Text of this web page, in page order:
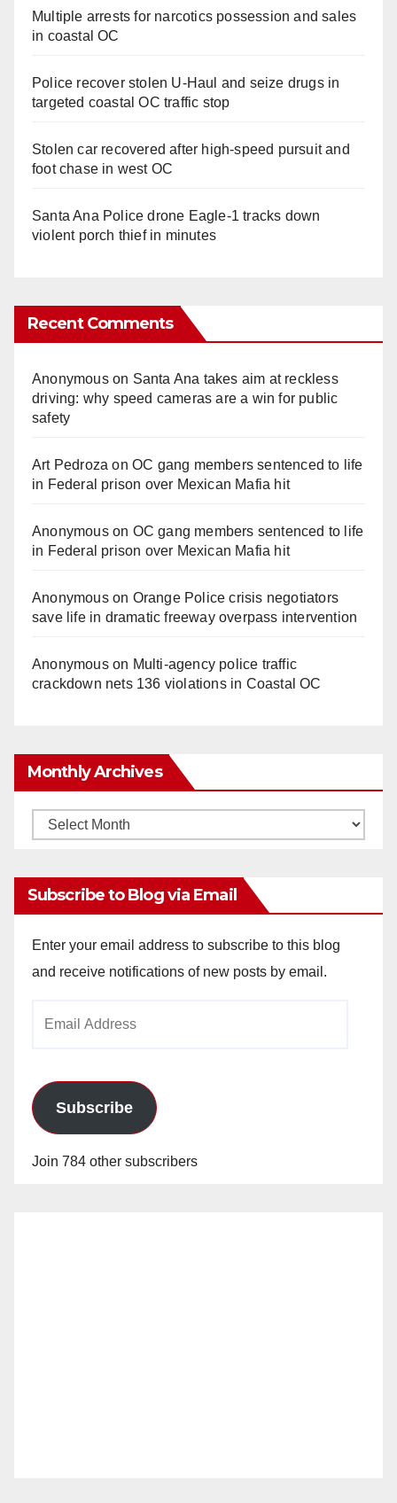
Multiple arrests for narcotics possession and sales
in coastal OC
Police recover stolen U-Haul and seize drugs in
targeted coastal OC traffic stop
Stolen car recovered after high-speed pursuit and
foot chase in west OC
Santa Ana Police drone Eagle-1 tracks down
violent porch thief in minutes
Recent Comments
Anonymouson Santa Ana takes aim at reckless
driving: why speed cameras are a win for public
safety
Art Pedroza onOC gang members sentenced to life
in Federal prison over Mexican Mafia hit
Anonymouson OC gang members sentenced to life
in Federal prison over Mexican Mafia hit
Anonymouson Orange Police crisis negotiators
save life in dramatic freeway overpass intervention
Anonymouson Multi‑agency police traffic
crackdown nets 136 violations in Coastal OC
Monthly Archives
Monthly
Subscribe to Blog via Email
Enter your email address to subscribe to this blog
and receive notifications of new posts by email.
Subscribe
Join 784 other subscribers